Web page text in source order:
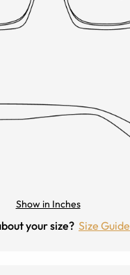
Show in Inches
your size? Size Guide